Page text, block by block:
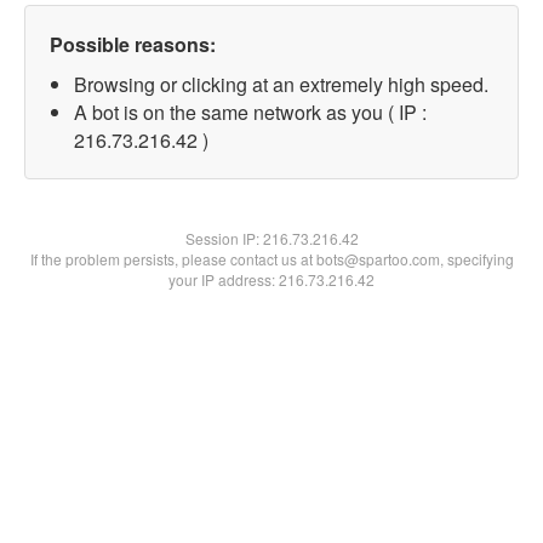
Possible reasons:
Browsing or clicking at an extremely high speed.
A bot is on the same network as you ( IP :
216.73.216.42 )
Session IP:216.73.216.42
If the problem persists, please contact us at bots@spartoo.com, specifying
your IP address: 216.73.216.42